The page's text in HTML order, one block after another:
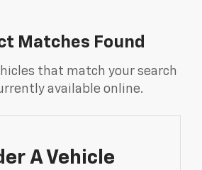
Matches Found
that match your search
available online.
A Vehicle